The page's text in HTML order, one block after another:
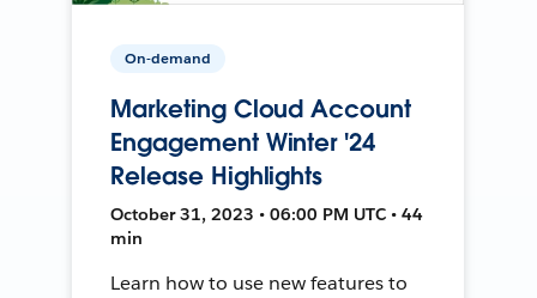
On-demand
Marketing Cloud Account
Engagement Winter '24
Release Highlights
October 31, 2023 • 06:00 PM UTC • 44
min
Learn how to use new features to